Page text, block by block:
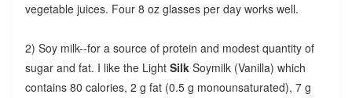
vegetable juices. Four 8 oz glasses per day works well.
2) Soy milk--for a source of protein and modest quantity of
sugar and fat. I like the Light SilkSoymilk (Vanilla) which
contains 80 calories, 2 g fat (0.5 g monounsaturated), 7 g